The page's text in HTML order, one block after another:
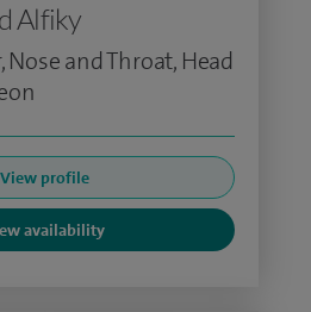
Alfiky
and Throat, Head
View profile
availability